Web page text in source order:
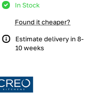
In Stock
Found it cheaper?
Estimate delivery in 8-
10 weeks